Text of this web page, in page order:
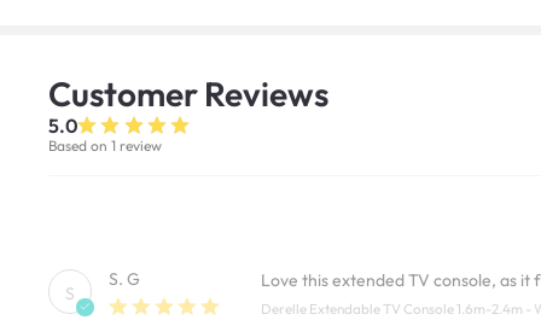
Customer Reviews
5.0
Based on 1 review
S
S. G Love this extended TV console, as
Derelle Extendable TV Console 1.6m-2.4m -